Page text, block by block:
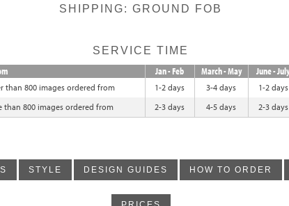
SHIPPING: GROUND FOB
SERVICE TIME
Jan - Feb March - May June -
than 800 images ordered from 1-2 days 3-4 days 1-2 days
than 800 images ordered from
2-3 days 4-5 days 2-3 days
STYLE DESIGN GUIDES HOW TO ORDER